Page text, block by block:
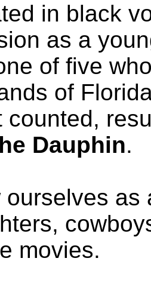
in black
as a
of five
of
counted,
Dauphin.
ourselves as
movies.